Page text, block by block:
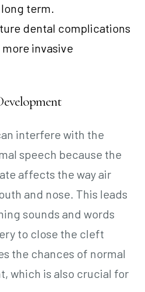
term.
dental complications
invasive
interfere with the
speech because the
affects the way air
and nose. This leads
sounds and words
to close the cleft
the chances of normal
which is also crucial for